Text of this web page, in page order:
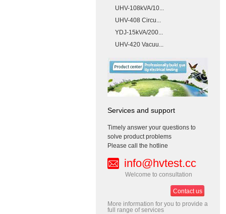
UHV-108kVA/10...
UHV-408 Circu...
YDJ-15kVA/200...
UHV-420 Vacuu...
Services and support
Timely answer your questions to
solve product problems
Please call the hotline
info@hvtest.cc
Welcome to consultation
Contact us
More information for you to provide a
full range of services